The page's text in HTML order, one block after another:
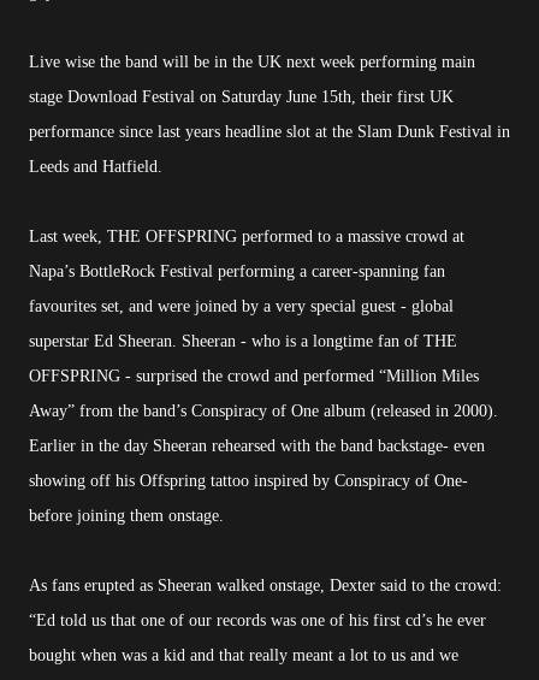
Live wise the band will be in the UK next week performing main
stage Download Festival on Saturday June 15th, their first UK
performance since last years headline slot at the Slam Dunk Festival in
Leeds and Hatfield.
Last week, THE OFFSPRING performed to a massive crowd at
Napa’s BottleRock Festival performing a career-spanning fan
favourites set, and were joined by a very special guest - global
superstar Ed Sheeran. Sheeran - who is a longtime fan of THE
OFFSPRING - surprised the crowd and performed “Million Miles
Away” from the band’s Conspiracy of One album (released in 2000).
Earlier in the day Sheeran rehearsed with the band backstage- even
showing off his Offspring tattoo inspired by Conspiracy of One-
before joining them onstage.
As fans erupted as Sheeran walked onstage, Dexter said to the crowd:
“Ed told us that one of our records was one of his first cd’s he ever
bought when was a kid and that really meant a lot to us and we